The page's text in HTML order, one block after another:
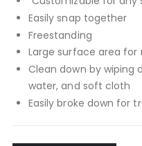
Easily snap together
Freestanding
Large surface area
Clean down by wiping
water, and soft cloth
Easily broke down for